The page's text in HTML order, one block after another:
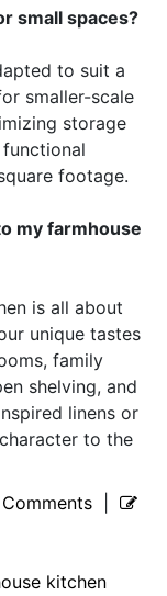
small spaces?
to suit a
smaller-scale
storage
footage.
my farmhouse
is all about
unique tastes
family
shelving, and
linens or
to the
Comments
kitchen